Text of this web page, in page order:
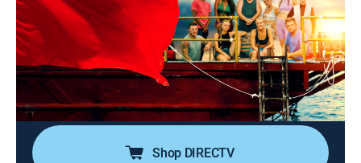
Nine Americans with wildly different backgrounds and
beliefs participate in a social experiment designed to
see if they can put their differences aside and work
together to win a life-changing pile of cash.
Cast: Nate Boyer
Shop DIRECTV